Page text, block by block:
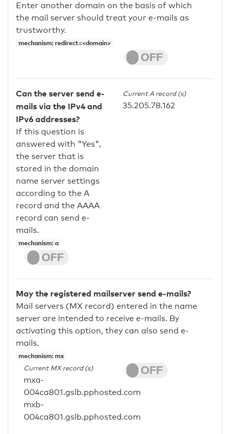
Enter another domain on the basis of which
the mail server should treat your e-mails as
trustworthy.
mechanism: redirect=<domain>
Can the server send e-
mails via the IPv4 and
IPv6 addresses?
If this question is
answered with "Yes",
the server that is
stored in the domain
name server settings
according to the A
record and the AAAA
record can send e-
mails.
mechanism: a
Current A record (s)
35.205.78.162
May the registered mailserver send e-mails?
Mail servers (MX record) entered in the name
server are intended to receive e-mails. By
activating this option, they can also send e-
mails.
mechanism: mx
Current MX record (s)
mxa-
004ca801.gslb.pphosted.com
mxb-
004ca801.gslb.pphosted.com